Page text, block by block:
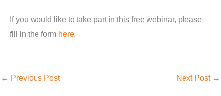
If you would like to take part in this free webinar, please
fill in the form here.
← Previous Post Next Post →